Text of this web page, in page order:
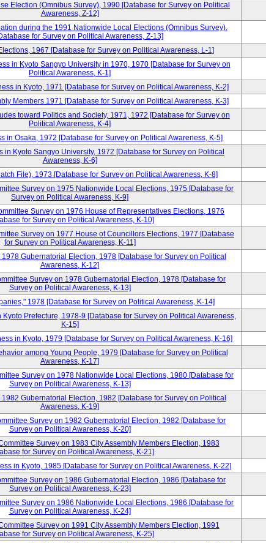
Election (Omnibus Survey), 1990 [Database for Survey on Political
Awareness, Z-12]
during the 1991 Nationwide Local Elections (Omnibus Survey),
for Survey on Political Awareness, Z-13]
1967 [Database for Survey on Political Awareness, L-1]
in Kyoto Sangyo University in 1970, 1970 [Database for Survey on
Political Awareness, K-1]
in Kyoto, 1971 [Database for Survey on Political Awareness, K-2]
Members 1971 [Database for Survey on Political Awareness, K-3]
toward Politics and Society, 1971, 1972 [Database for Survey on
Political Awareness, K-4]
in Osaka, 1972 [Database for Survey on Political Awareness, K-5]
in Kyoto Sangyo University, 1972 [Database for Survey on Political
Awareness, K-6]
File), 1973 [Database for Survey on Political Awareness, K-8]
Survey on 1975 Nationwide Local Elections, 1975 [Database for
Survey on Political Awareness, K-9]
Survey on 1976 House of Representatives Elections, 1976
for Survey on Political Awareness, K-10]
Survey on 1977 House of Councillors Elections, 1977 [Database
for Survey on Political Awareness, K-11]
Gubernatorial Election, 1978 [Database for Survey on Political
Awareness, K-12]
Survey on 1978 Gubernatorial Election, 1978 [Database for
Survey on Political Awareness, K-13]
1978 [Database for Survey on Political Awareness, K-14]
Prefecture, 1978-9 [Database for Survey on Political Awareness,
K-15]
in Kyoto, 1979 [Database for Survey on Political Awareness, K-16]
among Young People, 1979 [Database for Survey on Political
Awareness, K-17]
Survey on 1978 Nationwide Local Elections, 1980 [Database for
Survey on Political Awareness, K-13]
Gubernatorial Election, 1982 [Database for Survey on Political
Awareness, K-19]
Survey on 1982 Gubernatorial Election, 1982 [Database for
Survey on Political Awareness, K-20]
Survey on 1983 City Assembly Members Election, 1983
for Survey on Political Awareness, K-21]
in Kyoto, 1985 [Database for Survey on Political Awareness, K-22]
Survey on 1986 Gubernatorial Election, 1986 [Database for
Survey on Political Awareness, K-23]
Survey on 1986 Nationwide Local Elections, 1986 [Database for
Survey on Political Awareness, K-24]
Survey on 1991 City Assembly Members Election, 1991
for Survey on Political Awareness, K-25]